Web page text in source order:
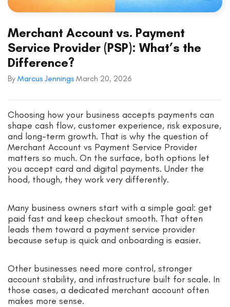
Merchant Account vs. Payment
Service Provider (PSP): What’s the
Difference?
By Marcus Jennings March 20, 2026
Choosing how your business accepts payments can
shape cash flow, customer experience, risk exposure,
and long-term growth. That is why the question of
Merchant Account vs Payment Service Provider
matters so much. On the surface, both options let
you accept card and digital payments. Under the
hood, though, they work very differently.
Many business owners start with a simple goal: get
paid fast and keep checkout smooth. That often
leads them toward a payment service provider
because setup is quick and onboarding is easier.
Other businesses need more control, stronger
account stability, and infrastructure built for scale. In
those cases, a dedicated merchant account often
makes more sense.